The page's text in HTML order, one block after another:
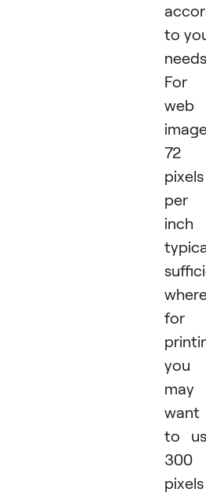
to
For
web
72
pixels
per
inch
for
you
may
want
to
300
pixels